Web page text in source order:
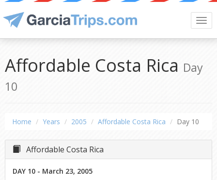
Affordable Costa Rica Day
10
Home Years 2005 Affordable Costa Rica Day 10
Affordable Costa Rica
DAY 10 - March 23, 2005